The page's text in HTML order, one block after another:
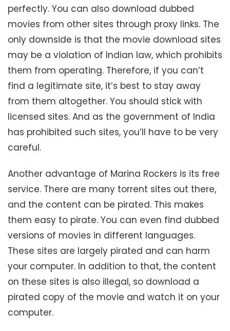
perfectly. You can also download dubbed
movies from other sites through proxy links. The
only downside is that the movie download sites
may be a violation of Indian law, which prohibits
them from operating. Therefore, if you can’t
find a legitimate site, it’s best to stay away
from them altogether. You should stick with
licensed sites. And as the government of India
has prohibited such sites, you’ll have to be very
careful.
Another advantage of Marina Rockers is its free
service. There are many torrent sites out there,
and the content can be pirated. This makes
them easy to pirate. You can even find dubbed
versions of movies in different languages.
These sites are largely pirated and can harm
your computer. In addition to that, the content
on these sites is also illegal, so download a
pirated copy of the movie and watch it on your
computer.